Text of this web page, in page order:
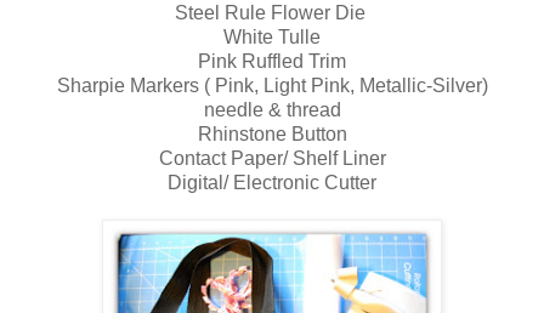
Steel Rule Flower Die
White Tulle
Pink Ruffled Trim
Sharpie Markers ( Pink, Light Pink, Metallic-Silver)
needle & thread
Rhinstone Button
Contact Paper/ Shelf Liner
Digital/ Electronic Cutter